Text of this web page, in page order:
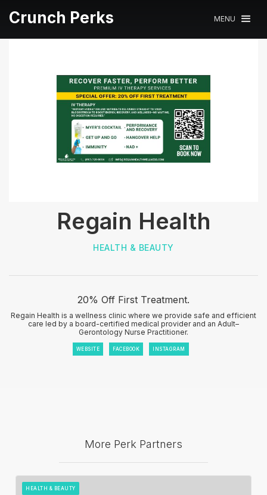
Crunch Perks MENU
Regain Health
HEALTH & BEAUTY
20% Off First Treatment.
Regain Health is a wellness clinic where we provide safe and efficient
care led by a board-certified medical provider and an Adult–
Gerontology Nurse Practitioner.
WEBSITE FACEBOOK INSTAGRAM
More Perk Partners
HEALTH & BEAUTY